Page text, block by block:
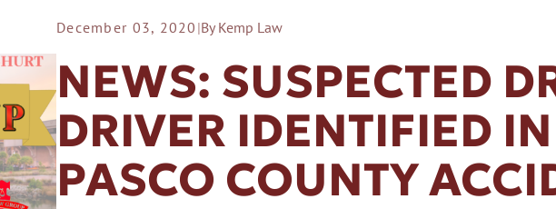
A SLIP AND FALL
December 03, 2020 |By Kemp Law
NEWS: SUSPECTED
DRIVER IDENTIFIED
PASCO COUNTY